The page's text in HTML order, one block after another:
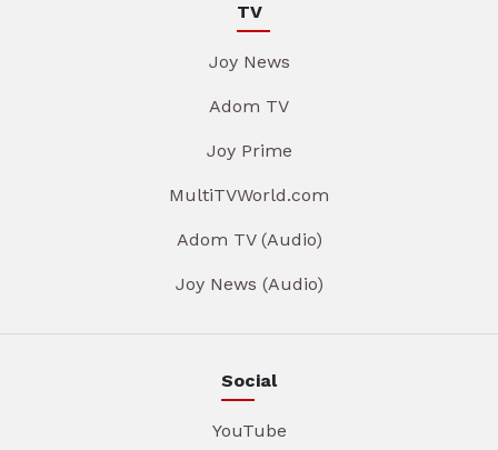
TV
Joy News
Adom TV
Joy Prime
MultiTVWorld.com
Adom TV (Audio)
Joy News (Audio)
Social
YouTube